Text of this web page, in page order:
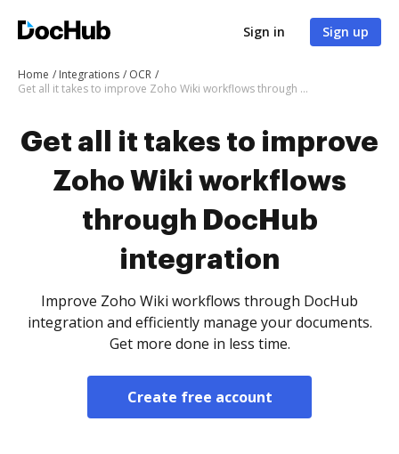
Sign in Sign up
Home Integrations
OCR
Get all it takes to improve Zoho Wiki workflows through DocHub integration
Get all it takes to improve
Zoho Wiki workflows
through DocHub
integration
Improve Zoho Wiki workflows through DocHub
integration and efficiently manage your documents.
Get more done in less time.
Create free account